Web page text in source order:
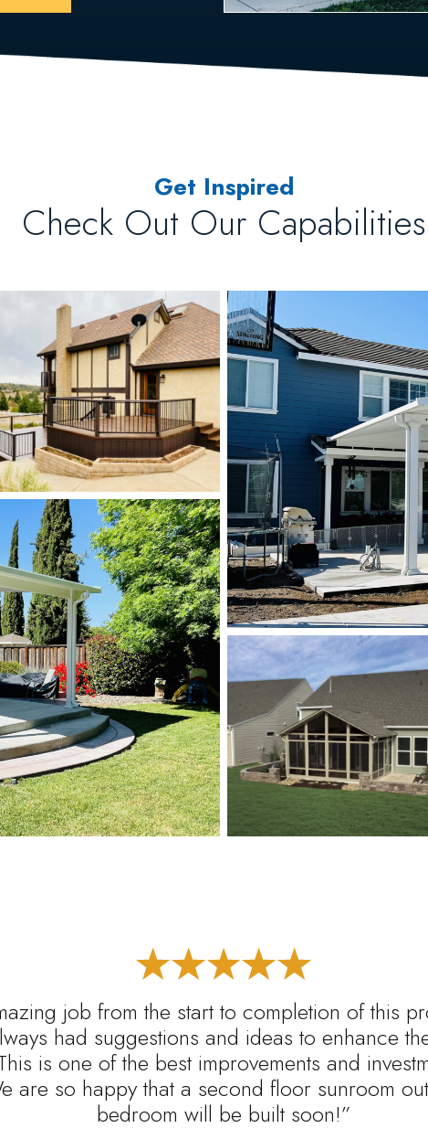
Get Inspired
Check Out Our Capabilities
job from the start to completion of this
had suggestions and ideas to enhance
is one of the best improvements and
are so happy that a second floor sunroom
bedroom will be built soon!”